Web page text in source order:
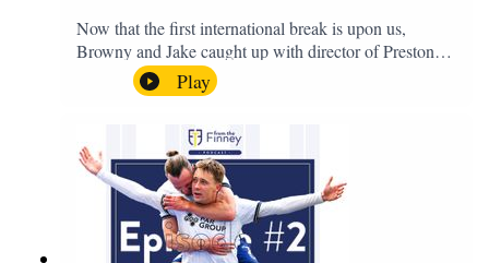
Now that the first international break is upon us,
Browny and Jake caught up with director of Preston
North End, Peter Ridsdale, to discuss the transfer
window and much more. Enjoy! If you have any
questions for us, feel free to get in touch on Twitter,
Facebook or Instagram. We're @fromthefinney on all
of those platforms, or you can email us on -
fromthefinney@gmail.com
Play